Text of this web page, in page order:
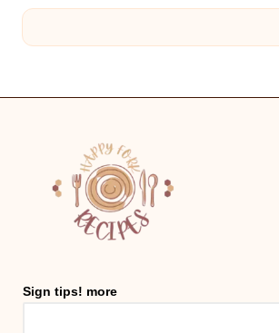
Sign tips! more